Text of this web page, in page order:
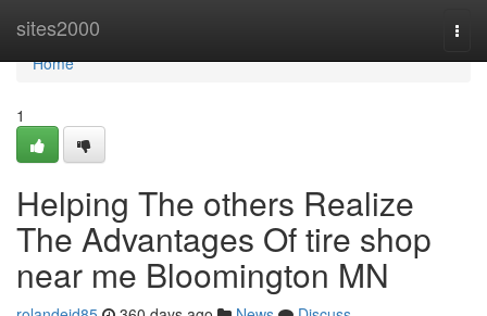
sites2000
Home
Home
1
Helping The others Realize
The Advantages Of tire shop
near me Bloomington MN